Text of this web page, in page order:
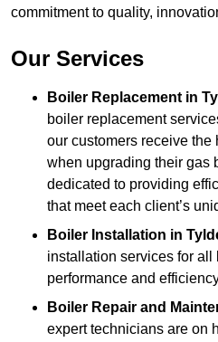
commitment to quality,
Our Services
Boiler Replacement in
boiler replacement
our customers receive
when upgrading their gas
dedicated to providing
that meet each client’s
Boiler Installation in
installation services for all
performance and
Boiler Repair and
expert technicians are on